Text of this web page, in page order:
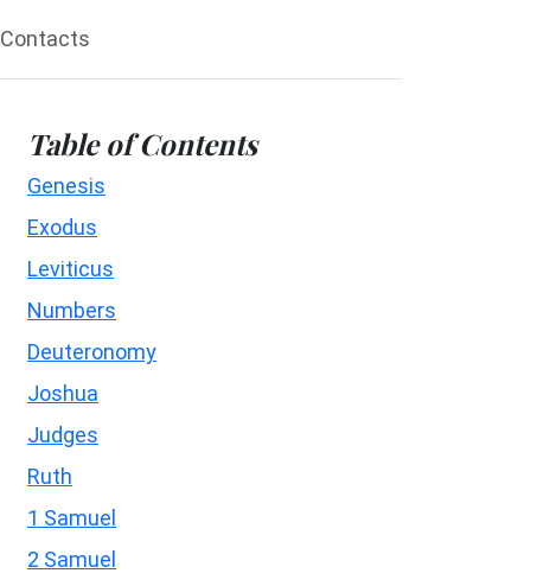
Contacts
Table of Contents
Genesis
Exodus
Leviticus
Numbers
Deuteronomy
Joshua
Judges
Ruth
1 Samuel
2 Samuel